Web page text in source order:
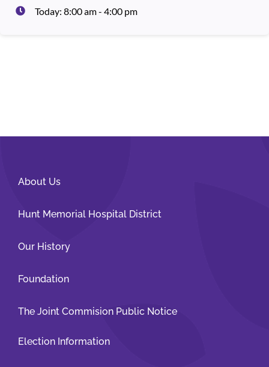
Today: 8:00 am - 4:00 pm
About Us
Hunt Memorial Hospital District
Our History
Foundation
The Joint Commision Public Notice
Election Information